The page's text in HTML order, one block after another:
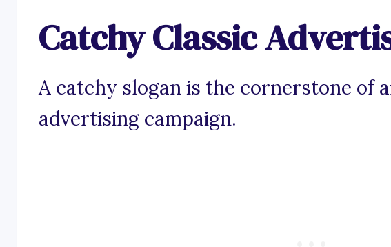
Catchy Classic
A catchy slogan is the cornerstone of
advertising campaign.